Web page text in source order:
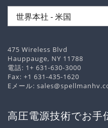
475 Wireless Blvd
Hauppauge, NY 11788
電話: 1+ 631-630-3000
Fax: +1 631-435-1620
Eメール:
高圧電源技術でお手